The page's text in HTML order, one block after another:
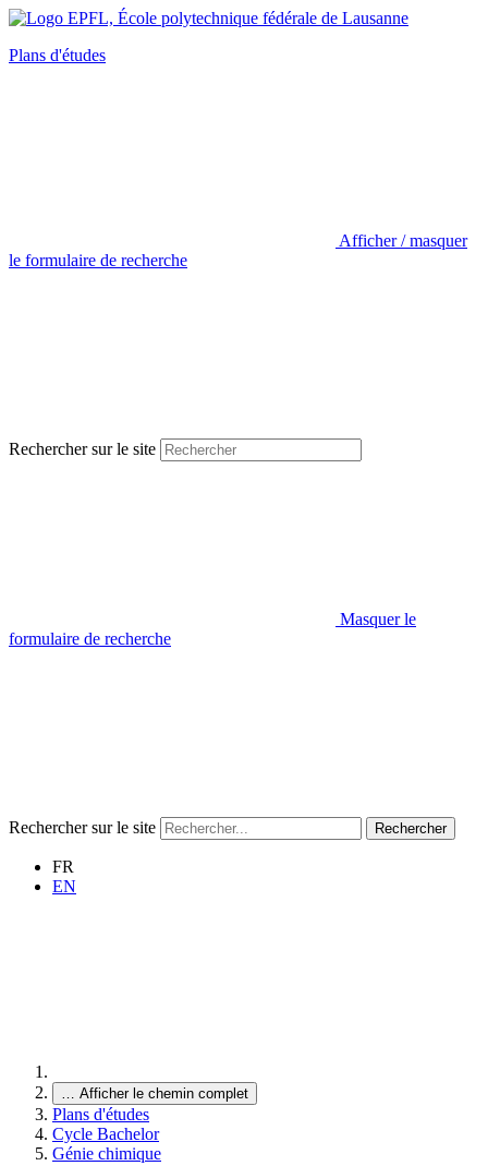
Plans d'études
Afficher / masquer
le formulaire de recherche
Rechercher sur le site
Masquer le
formulaire de recherche
Rechercher sur le site Rechercher
FR
EN
… Afficher le chemin complet
Plans d'études
Cycle Bachelor
Génie chimique